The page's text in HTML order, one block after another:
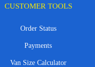
CUSTOMER TOOLS
Order Status
Payments
Van Size Calculator